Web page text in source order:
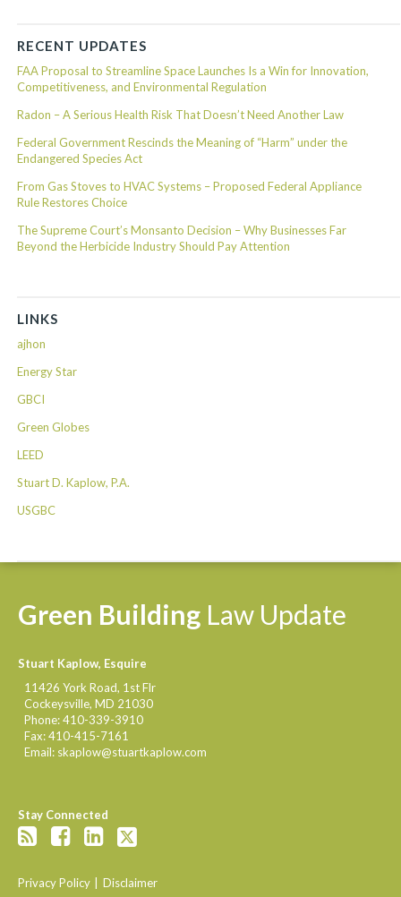
RECENT UPDATES
FAA Proposal to Streamline Space Launches Is a Win for Innovation,
Competitiveness, and Environmental Regulation
Radon – A Serious Health Risk That Doesn’t Need Another Law
Federal Government Rescinds the Meaning of “Harm” under the
Endangered Species Act
From Gas Stoves to HVAC Systems – Proposed Federal Appliance
Rule Restores Choice
The Supreme Court’s Monsanto Decision – Why Businesses Far
Beyond the Herbicide Industry Should Pay Attention
LINKS
ajhon
Energy Star
GBCI
Green Globes
LEED
Stuart D. Kaplow, P.A.
USGBC
Green Building Law Update
Stuart Kaplow, Esquire
11426 York Road, 1st Flr
Cockeysville,MD 21030
Phone:410-339-3910
Fax:410-415-7161
Email: skaplow@stuartkaplow.com
Stay Connected
Privacy Policy Disclaimer